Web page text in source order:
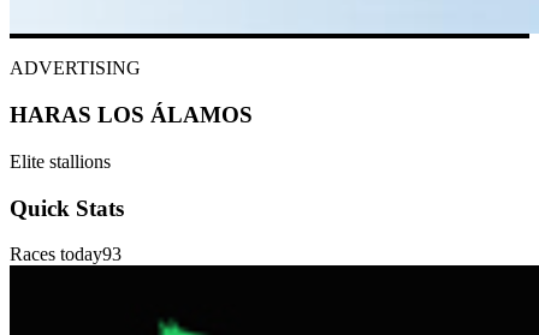
ADVERTISING
HARAS LOS ÁLAMOS
Elite stallions
Quick Stats
Races today93